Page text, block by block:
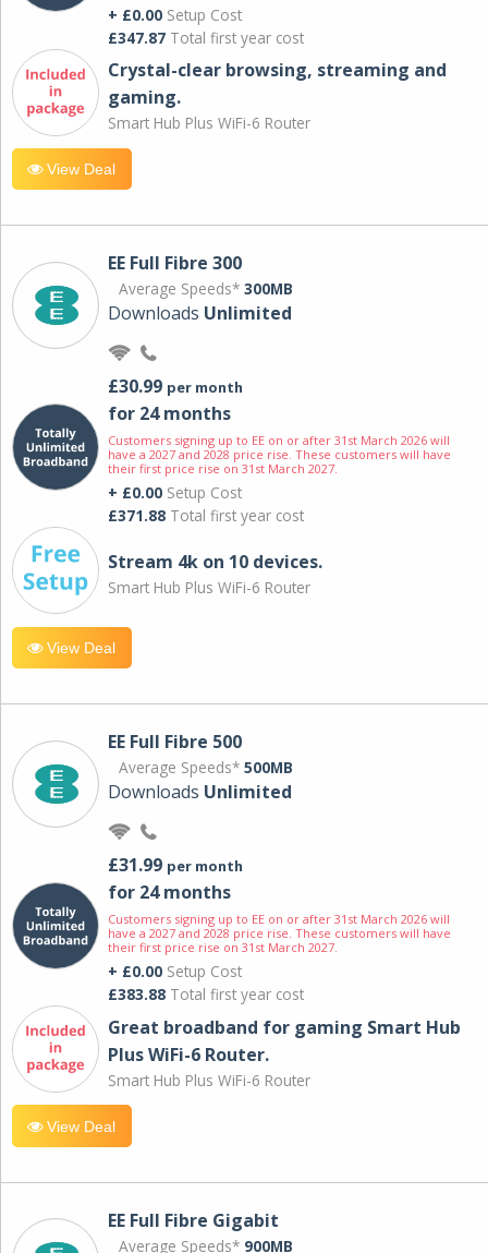
+ £0.00 Setup Cost
£347.87 Total first year cost
Crystal-clear browsing, streaming and
gaming.
Smart Hub Plus WiFi-6 Router
View Deal
EE Full Fibre 300
Average Speeds* 300MB
Downloads Unlimited
£30.99 per month
for 24 months
Customers signing up to EE on or after 31st March 2026 will
have a 2027 and 2028 price rise. These customers will have
their first price rise on 31st March 2027.
+ £0.00 Setup Cost
£371.88 Total first year cost
Stream 4k on 10 devices.
Smart Hub Plus WiFi-6 Router
View Deal
EE Full Fibre 500
Average Speeds* 500MB
Downloads Unlimited
£31.99 per month
for 24 months
Customers signing up to EE on or after 31st March 2026 will
have a 2027 and 2028 price rise. These customers will have
their first price rise on 31st March 2027.
+ £0.00 Setup Cost
£383.88 Total first year cost
Great broadband for gaming Smart Hub
Plus WiFi-6 Router.
Smart Hub Plus WiFi-6 Router
View Deal
EE Full Fibre Gigabit
Average Speeds* 900MB